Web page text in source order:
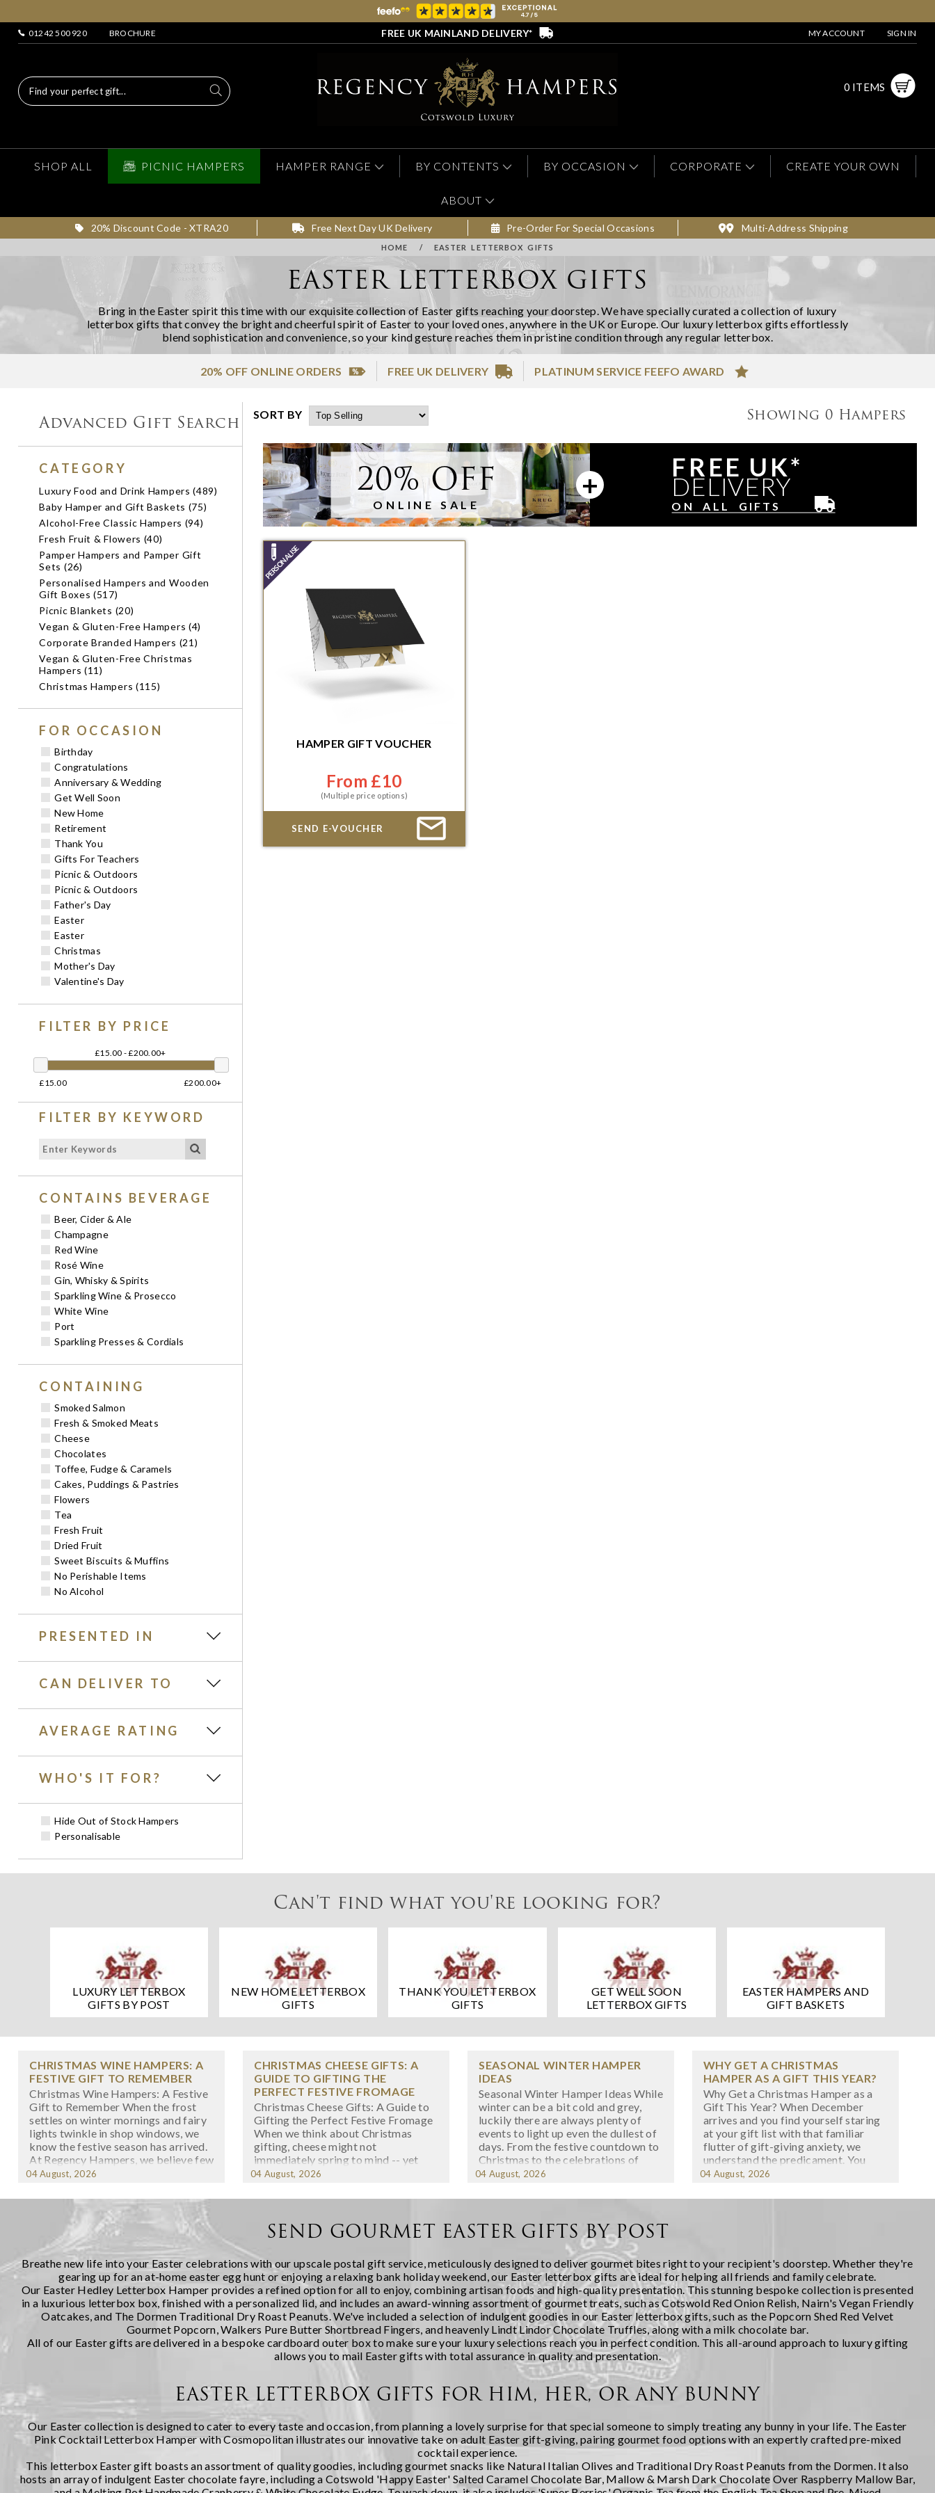
01242 500 920 BROCHURE FREE UK MAINLAND DELIVERY* MY ACCOUNT SIGN IN
0 ITEMS
SHOP ALL PICNIC HAMPERS HAMPER RANGE BY CONTENTS BY OCCASION CORPORATE CREATE YOUR OWN
ABOUT
20% Discount Code - XTRA20 Free Next Day UK Delivery Pre-Order For Special Occasions Multi-Address Shipping
HOME / EASTER LETTERBOX GIFTS
EASTER LETTERBOX GIFTS
Bring in the Easter spirit this time with our exquisite collection of Easter gifts reaching your doorstep. We have specially curated a collection of luxury
letterbox gifts that convey the bright and cheerful spirit of Easter to your loved ones, anywhere in the UK or Europe. Our luxury letterbox gifts effortlessly
blend sophistication and convenience, so your kind gesture reaches them in pristine condition through any regular letterbox.
20% OFF ONLINE ORDERS FREE UK DELIVERY PLATINUM SERVICE FEEFO AWARD
Advanced Gift Search
CATEGORY
Luxury Food and Drink Hampers (489)
Baby Hamper and Gift Baskets (75)
Alcohol-Free Classic Hampers (94)
Fresh Fruit & Flowers (40)
Pamper Hampers and Pamper Gift
Sets (26)
Personalised Hampers and Wooden
Gift Boxes (517)
Picnic Blankets (20)
Vegan & Gluten-Free Hampers (4)
Corporate Branded Hampers (21)
Vegan & Gluten-Free Christmas
Hampers (11)
Christmas Hampers (115)
FOR OCCASION
Birthday
Congratulations
Anniversary & Wedding
Get Well Soon
New Home
Retirement
Thank You
Gifts For Teachers
Picnic & Outdoors
Picnic & Outdoors
Father's Day
Easter
Easter
Christmas
Mother's Day
Valentine's Day
FILTER BY PRICE
£15.00 - £200.00+
£15.00 £200.00+
FILTER BY KEYWORD
CONTAINS BEVERAGE
Beer, Cider & Ale
Champagne
Red Wine
Rosé Wine
Gin, Whisky & Spirits
Sparkling Wine & Prosecco
White Wine
Port
Sparkling Presses & Cordials
CONTAINING
Smoked Salmon
Fresh & Smoked Meats
Cheese
Chocolates
Toffee, Fudge & Caramels
Cakes, Puddings & Pastries
Flowers
Tea
Fresh Fruit
Dried Fruit
Sweet Biscuits & Muffins
No Perishable Items
No Alcohol
PRESENTED IN
CAN DELIVER TO
AVERAGE RATING
WHO'S IT FOR?
Hide Out of Stock Hampers
Personalisable
Showing0 Hampers
SORT BY
20% OFF
ONLINE SALE
FREE UK*
DELIVERY
ON ALL GIFTS
HAMPER GIFT VOUCHER
From £10
(Multiple price options)
SEND E-VOUCHER
Immediate or scheduled delivery
Can't find what you're looking for?
LUXURY LETTERBOX
GIFTS BY POST
NEW HOME LETTERBOX
GIFTS
THANK YOU LETTERBOX
GIFTS
GET WELL SOON
LETTERBOX GIFTS
EASTER HAMPERS AND
GIFT BASKETS
CHRISTMAS WINE HAMPERS: A
FESTIVE GIFT TO REMEMBER
Christmas Wine Hampers: A Festive
Gift to Remember When the frost
settles on winter mornings and fairy
lights twinkle in shop windows, we
know the festive season has arrived.
At Regency Hampers, we believe few
gifts capture the spirit of Christmas
04 August, 2026
CHRISTMAS CHEESE GIFTS: A
GUIDE TO GIFTING THE
PERFECT FESTIVE FROMAGE
Christmas Cheese Gifts: A Guide to
Gifting the Perfect Festive Fromage
When we think about Christmas
gifting, cheese might not
immediately spring to mind -- yet
there's something wonderfully
curated selection of artisanal
04 August, 2026
SEASONAL WINTER HAMPER
IDEAS
Seasonal Winter Hamper Ideas While
winter can be a bit cold and grey,
luckily there are always plenty of
events to light up even the dullest of
days. From the festive countdown to
Christmas to the celebrations of
New Year’s Eve, having a fresh start
cuddling up at...
04 August, 2026
WHY GET A CHRISTMAS
HAMPER AS A GIFT THIS YEAR?
Why Get a Christmas Hamper as a
Gift This Year? When December
arrives and you find yourself staring
at your gift list with that familiar
flutter of gift-giving anxiety, we
understand the predicament. You
want something special, something
doesn't require you to br...
04 August, 2026
SEND GOURMET EASTER GIFTS BY POST
Breathe new life into your Easter celebrations with our upscale postal gift service, meticulously designed to deliver gourmet bites right to your recipient's doorstep. Whether they're
gearing up for an at-home easter egg hunt or enjoying a relaxing bank holiday weekend, our Easter letterbox gifts are ideal for helping all friends and family celebrate.
Our Easter Hedley Letterbox Hamper provides a refined option for all to enjoy, combining artisan foods and high-quality presentation. This stunning bespoke collection is presented
in a luxurious letterbox box, finished with a personalized lid, and includes an award-winning assortment of gourmet treats, such as Cotswold Red Onion Relish, Nairn's Vegan Friendly
Oatcakes, and The Dormen Traditional Dry Roast Peanuts. We've included a selection of indulgent goodies in our Easter letterbox gifts, such as the Popcorn Shed Red Velvet
Gourmet Popcorn, Walkers Pure Butter Shortbread Fingers, and heavenly Lindt Lindor Chocolate Truffles, along with a milk chocolate bar.
All of our Easter gifts are delivered in a bespoke cardboard outer box to make sure your luxury selections reach you in perfect condition. This all-around approach to luxury gifting
allows you to mail Easter gifts with total assurance in quality and presentation.
EASTER LETTERBOX GIFTS FOR HIM, HER, OR ANY BUNNY
Our Easter collection is designed to cater to every taste and occasion, from planning a lovely surprise for that special someone to simply treating any bunny in your life. The Easter
Pink Cocktail Letterbox Hamper with Cosmopolitan illustrates our innovative take on adult Easter gift-giving, pairing gourmet food options with an expertly crafted pre-mixed
cocktail experience.
This letterbox Easter gift boasts an assortment of quality goodies, including gourmet snacks like Natural Italian Olives and Traditional Dry Roast Peanuts from the Dormen. It also
hosts an array of indulgent Easter chocolate fayre, including a Cotswold 'Happy Easter' Salted Caramel Chocolate Bar, Mallow & Marsh Dark Chocolate Over Raspberry Mallow Bar,